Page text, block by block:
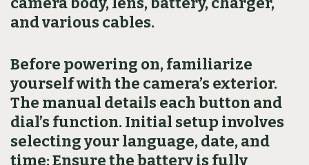
and various cables.
Before powering on, familiarize
yourself with the camera’s exterior.
The manual details each button and
dial’s function. Initial setup involves
selecting your language, date, and
time; Ensure the battery is fully